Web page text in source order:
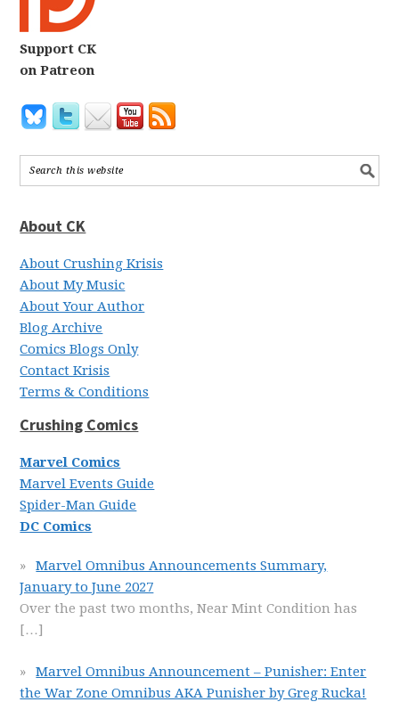
Support CK
on Patreon
About CK
About Crushing Krisis
About My Music
About Your Author
Blog Archive
Comics Blogs Only
Contact Krisis
Terms & Conditions
Crushing Comics
Marvel Comics
Marvel Events Guide
Spider-Man Guide
DC Comics
Marvel Omnibus Announcements Summary,
January to June 2027
Over the past two months, Near Mint Condition has
[…]
Marvel Omnibus Announcement – Punisher: Enter
the War Zone Omnibus AKA Punisher by Greg Rucka!